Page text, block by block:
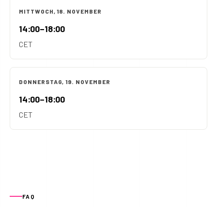
MITTWOCH, 18. NOVEMBER
14:00–18:00
CET
DONNERSTAG, 19. NOVEMBER
14:00–18:00
CET
FAQ